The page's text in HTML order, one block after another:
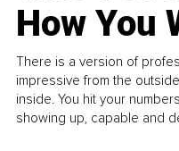
How You
There is a version of
impressive from the
inside. You hit your
showing up, capable and